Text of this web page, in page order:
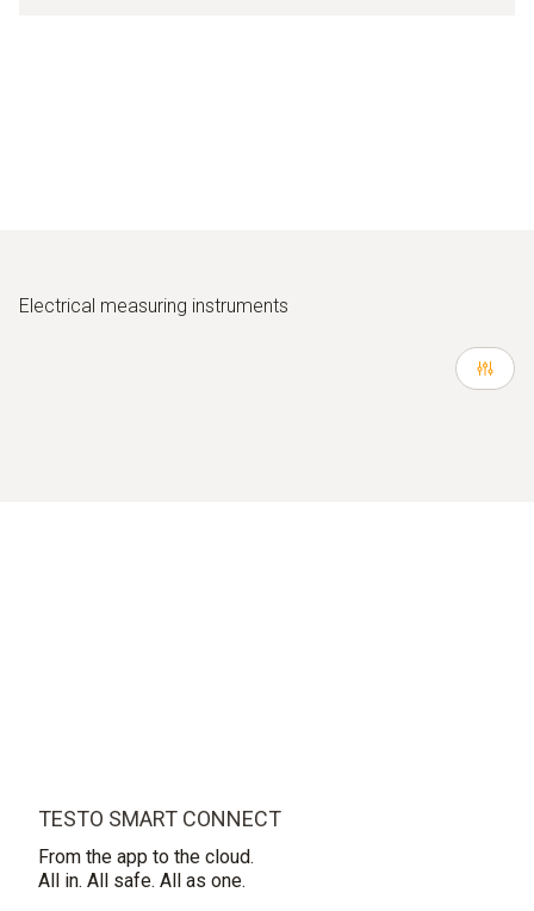
Electrical measuring instruments
TESTO SMART CONNECT
From the app to the cloud.
All in. All safe. All as one.